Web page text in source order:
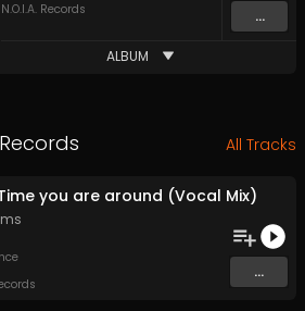
N.O.I.A. Records
...
ALBUM
Records All Tracks
you are around (Vocal Mix)
...